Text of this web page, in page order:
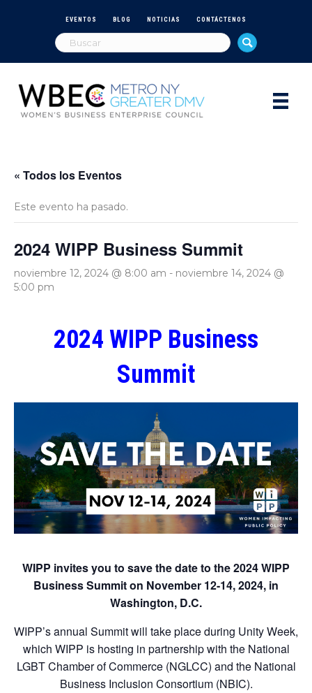
EVENTOS BLOG NOTICIAS CONTÁCTENOS
« Todos los Eventos
Este evento ha pasado.
2024 WIPP Business Summit
noviembre 12, 2024 @ 8:00 am - noviembre 14, 2024 @
5:00 pm
2024 WIPP Business
Summit
WIPP invites you to save the date to the 2024 WIPP
Business Summit on November 12-14, 2024, in
Washington, D.C.
WIPP’s annual Summit will take place during Unity Week,
which WIPP is hosting in partnership with the National
LGBT Chamber of Commerce (NGLCC) and the National
Business Inclusion Consortium (NBIC).